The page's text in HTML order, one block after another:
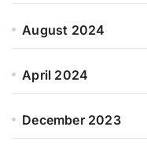
August 2024
April 2024
December 2023